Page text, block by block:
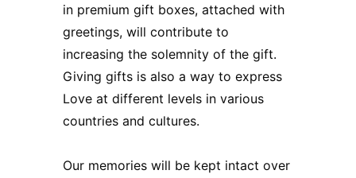
in premium gift boxes, attached with
greetings, will contribute to
increasing the solemnity of the gift.
Giving gifts is also a way to express
Love at different levels in various
countries and cultures.
Our memories will be kept intact over